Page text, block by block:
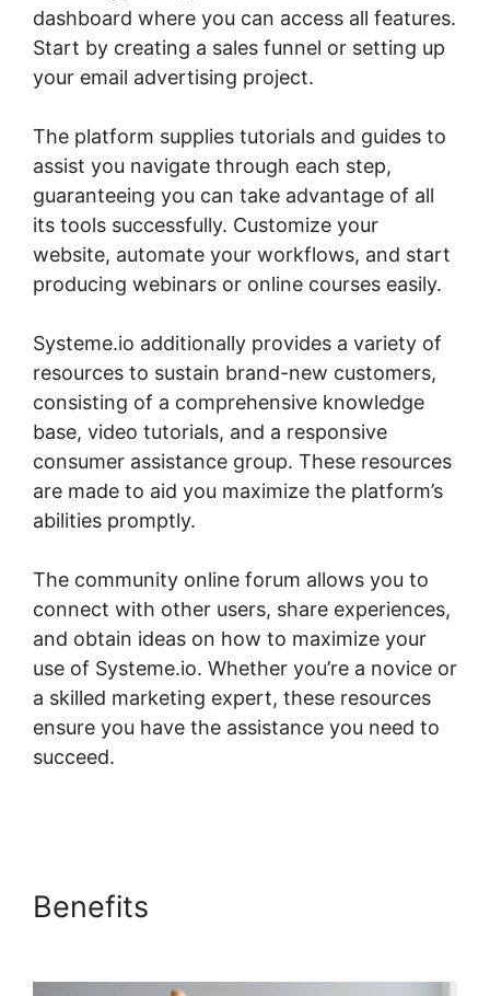
dashboard where you can access all features.
Start by creating a sales funnel or setting up
your email advertising project.
The platform supplies tutorials and guides to
assist you navigate through each step,
guaranteeing you can take advantage of all
its tools successfully. Customize your
website, automate your workflows, and start
producing webinars or online courses easily.
Systeme.io additionally provides a variety of
resources to sustain brand-new customers,
consisting of a comprehensive knowledge
base, video tutorials, and a responsive
consumer assistance group. These resources
are made to aid you maximize the platform’s
abilities promptly.
The community online forum allows you to
connect with other users, share experiences,
and obtain ideas on how to maximize your
use of Systeme.io. Whether you’re a novice or
a skilled marketing expert, these resources
ensure you have the assistance you need to
succeed.
Benefits